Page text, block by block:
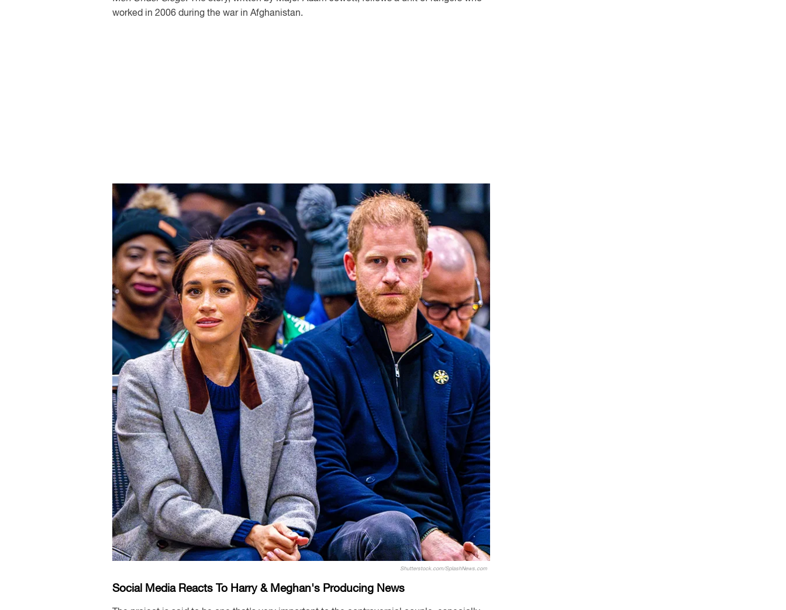
worked in 2006 during the war in Afghanistan.
Shutterstock.com/SplashNews.com
Social Media Reacts To Harry & Meghan's Producing News